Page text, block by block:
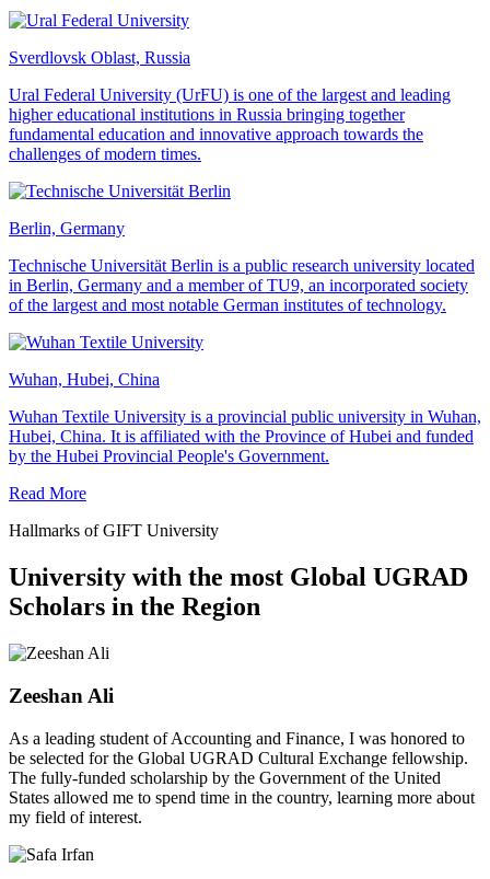
Sverdlovsk Oblast, Russia
Ural Federal University (UrFU) is one of the largest and leading
higher educational institutions in Russia bringing together
fundamental education and innovative approach towards the
challenges of modern times.
Berlin, Germany
Technische Universität Berlin is a public research university located
in Berlin, Germany and a member of TU9, an incorporated society
of the largest and most notable German institutes of technology.
Wuhan, Hubei, China
Wuhan Textile University is a provincial public university in Wuhan,
Hubei, China. It is affiliated with the Province of Hubei and funded
by the Hubei Provincial People's Government.
Read More
Hallmarks of GIFT University
University with the most Global UGRAD
Scholars in the Region
Zeeshan Ali
As a leading student of Accounting and Finance, I was honored to
be selected for the Global UGRAD Cultural Exchange fellowship.
The fully-funded scholarship by the Government of the United
States allowed me to spend time in the country, learning more about
my field of interest.